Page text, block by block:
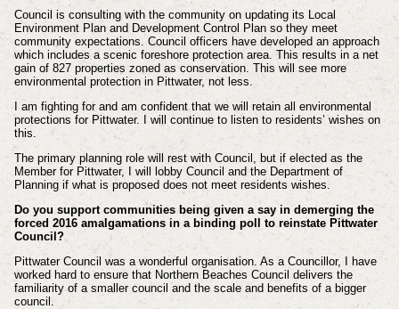
Council is consulting with the community on updating its Local
Environment Plan and Development Control Plan so they meet
community expectations. Council officers have developed an approach
which includes a scenic foreshore protection area. This results in a net
gain of 827 properties zoned as conservation. This will see more
environmental protection in Pittwater, not less.
I am fighting for and am confident that we will retain all environmental
protections for Pittwater. I will continue to listen to residents’ wishes on
this.
The primary planning role will rest with Council, but if elected as the
Member for Pittwater, I will lobby Council and the Department of
Planning if what is proposed does not meet residents wishes.
Do you support communities being given a say in demerging the
forced 2016 amalgamations in a binding poll to reinstate Pittwater
Council?
Pittwater Council was a wonderful organisation. As a Councillor, I have
worked hard to ensure that Northern Beaches Council delivers the
familiarity of a smaller council and the scale and benefits of a bigger
council.